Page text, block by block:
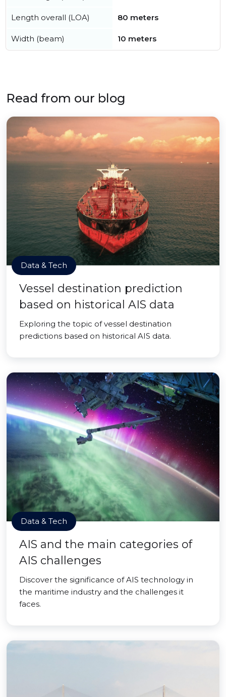
Length overall (LOA) 80 meters
Width (beam) 10 meters
Read from our blog
Data & Tech
Vessel destination prediction
based on historical AIS data
Exploring the topic of vessel destination
predictions based on historical AIS data.
Data & Tech
AIS and the main categories of
AIS challenges
Discover the significance of AIS technology in
the maritime industry and the challenges it
faces.